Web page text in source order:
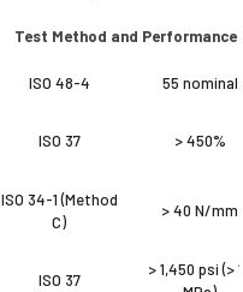
Test Method and Performance
ISO 48-4 55 nominal
ISO 37 > 450%
ISO 34-1 (Method
C)
> 40 N/mm
ISO 37
> 1,450 psi (> 10